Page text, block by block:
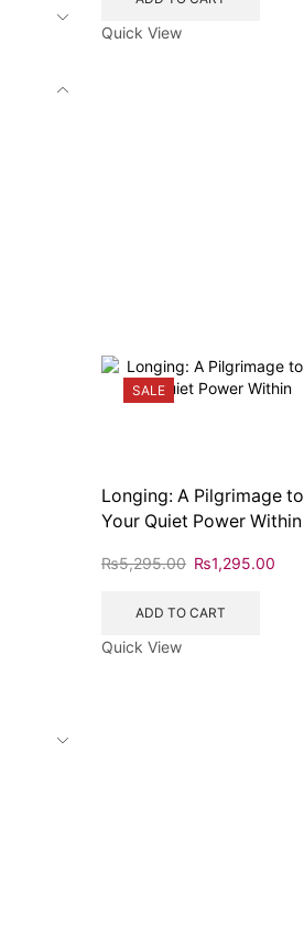
Quick View
SALE
Longing: A Pilgrimage to
Your Quiet Power Within
₨5,295.00 ₨1,295.00
ADD TO CART
Quick View